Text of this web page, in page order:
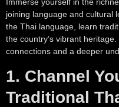
joining language and cultural
the Thai language, learn
the country’s vibrant
connections and a deeper
1. Channel
Traditional